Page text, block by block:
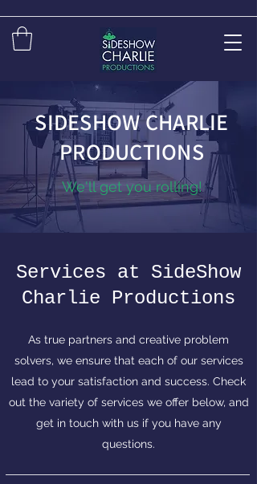
We'll get you rolling!
SIDESHOW CHARLIE
PRODUCTIONS
Services at SideShow
Charlie Productions
As true partners and creative problem
solvers, we ensure that each of our services
lead to your satisfaction and success. Check
out the variety of services we offer below, and
get in touch with us if you have any
questions.